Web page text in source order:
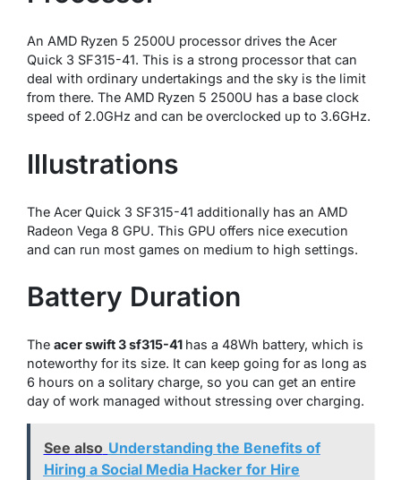
An AMD Ryzen 5 2500U processor drives the Acer
Quick 3 SF315-41. This is a strong processor that can
deal with ordinary undertakings and the sky is the limit
from there. The AMD Ryzen 5 2500U has a base clock
speed of 2.0GHz and can be overclocked up to 3.6GHz.
Illustrations
The Acer Quick 3 SF315-41 additionally has an AMD
Radeon Vega 8 GPU. This GPU offers nice execution
and can run most games on medium to high settings.
Battery Duration
The acer swift 3 sf315-41 has a 48Wh battery, which is
noteworthy for its size. It can keep going for as long as
6 hours on a solitary charge, so you can get an entire
day of work managed without stressing over charging.
See also Understanding the Benefits of
Hiring a Social Media Hacker for Hire